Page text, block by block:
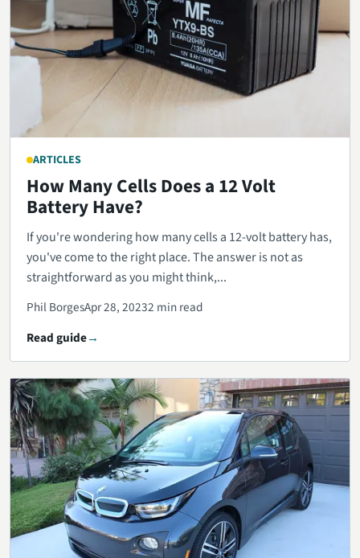
ARTICLES
How Many Cells Does a 12 Volt
Battery Have?
If you're wondering how many cells a 12-volt battery has,
you've come to the right place. The answer is not as
straightforward as you might think,...
Phil BorgesApr 28, 20232 min read
Read guide